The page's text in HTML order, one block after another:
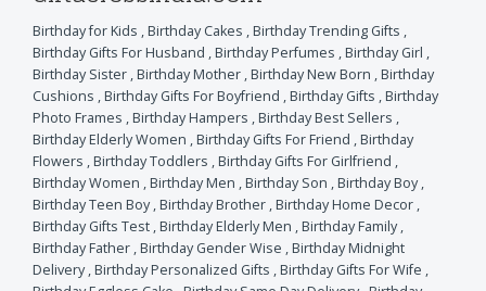
Birthday for Kids ,Birthday Cakes ,Birthday Trending Gifts ,
Birthday Gifts For Husband ,Birthday Perfumes ,Birthday Girl ,
Birthday Sister ,Birthday Mother ,Birthday New Born ,Birthday
Cushions ,Birthday Gifts For Boyfriend ,Birthday Gifts ,Birthday
Photo Frames ,Birthday Hampers ,Birthday Best Sellers ,
Birthday Elderly Women ,Birthday Gifts For Friend ,Birthday
Flowers ,Birthday Toddlers ,Birthday Gifts For Girlfriend ,
Birthday Women ,Birthday Men ,Birthday Son ,Birthday Boy,
Birthday Teen Boy,Birthday Brother ,Birthday Home Decor ,
Birthday Gifts Test ,Birthday Elderly Men ,Birthday Family,
Birthday Father ,Birthday Gender Wise ,Birthday Midnight
Delivery,Birthday Personalized Gifts ,Birthday Gifts For Wife ,